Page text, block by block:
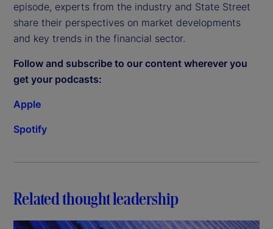
episode, experts from the industry and State Street
share their perspectives on market developments
and key trends in the financial sector.
Follow and subscribe to our content wherever you
get your podcasts:
Apple
Spotify
Related thought leadership